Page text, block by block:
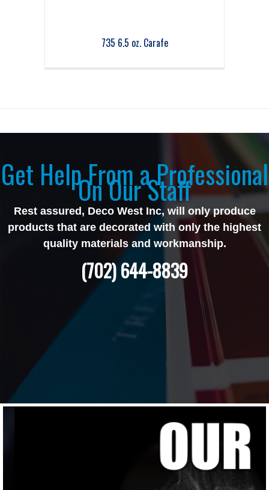
735 6.5 oz. Carafe
Get Help From a Professional
On Our Staff
Rest assured, Deco West Inc, will only produce
products that are decorated with only the highest
quality materials and workmanship.
(702) 644-8839